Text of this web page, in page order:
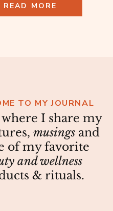
READ MORE
TO MY JOURNAL
I share my
musingsand
of my favorite
and wellness
& rituals.